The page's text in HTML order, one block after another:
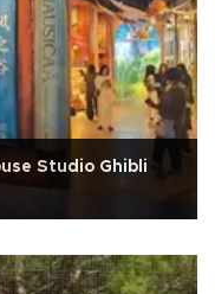
Studio Ghibli